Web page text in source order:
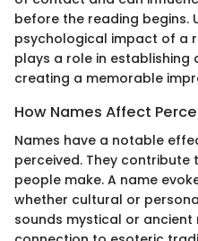
before the reading begins.
psychological impact of a
plays a role in establishing
creating a memorable
How Names Affect
Names have a notable
perceived. They
people make. A name
whether cultural or
sounds mystical or